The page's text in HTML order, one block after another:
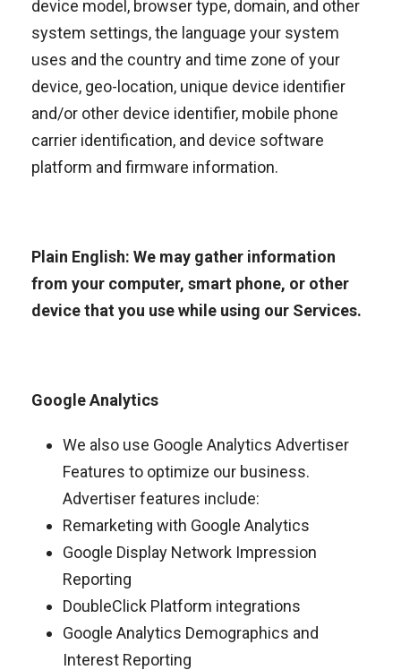
device model, browser type, domain, and other
system settings, the language your system
uses and the country and time zone of your
device, geo-location, unique device identifier
and/or other device identifier, mobile phone
carrier identification, and device software
platform and firmware information.
Plain English: We may gather information
from your computer, smart phone, or other
device that you use while using our Services.
Google Analytics
We also use Google Analytics Advertiser
Features to optimize our business.
Advertiser features include:
Remarketing with Google Analytics
Google Display Network Impression
Reporting
DoubleClick Platform integrations
Google Analytics Demographics and
Interest Reporting